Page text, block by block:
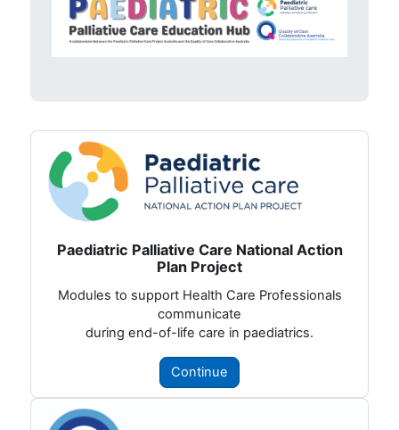
Paediatric Palliative Care National Action
Plan Project
Modules to support Health Care Professionals
communicate
during end-of-life care in paediatrics.
Continue